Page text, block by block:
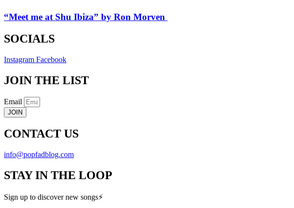
“Meet me at Shu Ibiza” by Ron Morven
SOCIALS
Instagram Facebook
JOIN THE LIST
Email
JOIN
CONTACT US
info@popfadblog.com
STAY IN THE LOOP
Sign up to discover new songs⚡️